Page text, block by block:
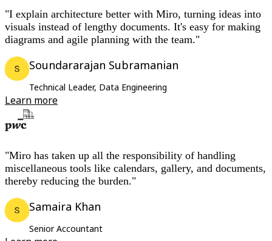
"I explain architecture better with Miro, turning ideas into
visuals instead of lengthy documents. It's easy for making
diagrams and agile planning with the team."
Soundararajan Subramanian
Technical Leader, Data Engineering
Learn more
"Miro has taken up all the responsibility of handling
miscellaneous tools like calendars, gallery, and documents,
thereby reducing the burden."
Samaira Khan
Senior Accountant